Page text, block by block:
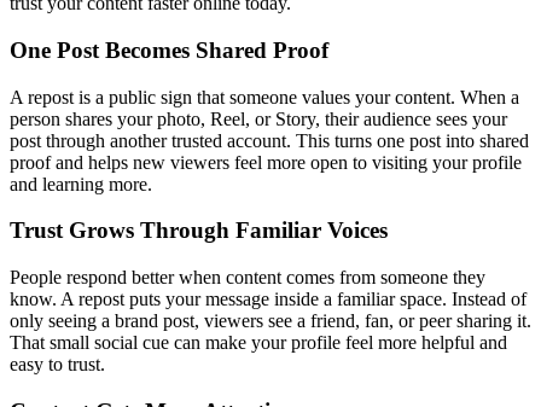
One Post Becomes Shared Proof
A repost is a public sign that someone values your content. When a
person shares your photo, Reel, or Story, their audience sees your
post through another trusted account. This turns one post into shared
proof and helps new viewers feel more open to visiting your profile
and learning more.
Trust Grows Through Familiar Voices
People respond better when content comes from someone they
know. A repost puts your message inside a familiar space. Instead of
only seeing a brand post, viewers see a friend, fan, or peer sharing it.
That small social cue can make your profile feel more helpful and
easy to trust.